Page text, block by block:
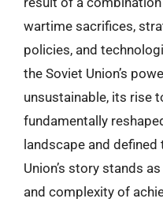
wartime sacrifices,
policies, and
the Soviet Union’s
unsustainable, its rise
fundamentally
landscape and defined
Union’s story stands
and complexity of